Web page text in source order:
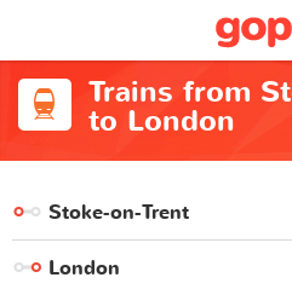
Trains from
to London